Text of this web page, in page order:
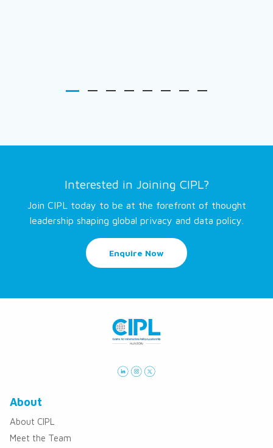
Interested in Joining CIPL?
Join CIPL today to be at the forefront of thought
leadership shaping global privacy and data policy.
Enquire Now
About
About CIPL
Meet the Team